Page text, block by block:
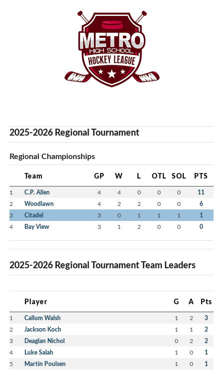
2025-2026 Regional Tournament
Regional Championships
Team GP W L OTL SOL PTS
1 C.P. Allen 4 4 0 0 0 11
2 Woodlawn 4 2 2 0 0 6
3 Citadel 3 0 1 1 1 1
4 Bay View 3 1 2 0 0 0
2025-2026 Regional Tournament Team Leaders
Player G A Pts
1 Callum Walsh 1 2 3
2 Jackson Koch 1 1 2
3 Deaglan Nichol 0 2 2
4 Luke Salah 1 0 1
5 Martin Poulsen 1 0 1